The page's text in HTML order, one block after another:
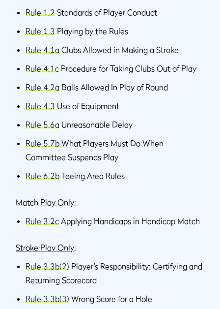
Rule 1.2 Standards of Player Conduct
Rule 1.3 Playing by the Rules
Rule 4.1a Clubs Allowed in Making a Stroke
Rule 4.1c Procedure for Taking Clubs Out of Play
Rule 4.2a Balls Allowed In Play of Round
Rule 4.3 Use of Equipment
Rule 5.6a Unreasonable Delay
Rule 5.7b What Players Must Do When
Committee Suspends Play
Rule 6.2b Teeing Area Rules
Match Play Only:
Rule 3.2c Applying Handicaps in Handicap Match
Stroke Play Only:
Rule 3.3b(2) Player’s Responsibility: Certifying and
Returning Scorecard
Rule 3.3b(3) Wrong Score for a Hole